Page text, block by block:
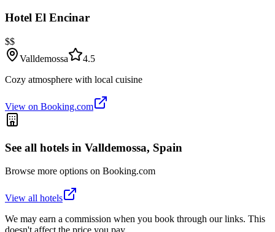
Hotel El Encinar
$$
Valldemossa
4.5
Cozy atmosphere with local cuisine
View on Booking.com
See all hotels in Valldemossa, Spain
Browse more options on Booking.com
View all hotels
We may earn a commission when you book through our links. This